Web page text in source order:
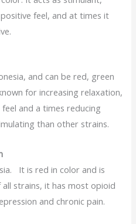
feel, and at times it
and can be red, green
for increasing relaxation,
and a times reducing
than other strains.
It is red in color and is
strains, it has most opioid
and chronic pain.